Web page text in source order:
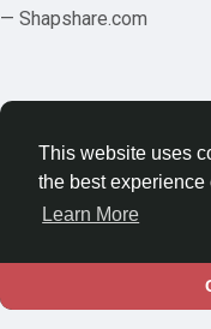
This website uses
the best experience
Learn More
— Shapshare.com